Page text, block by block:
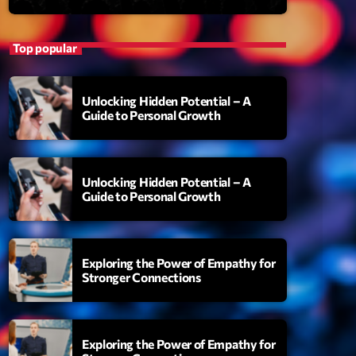
On My Mind add_shopping_cart
& Mac & HNGT add_shopping_cart
Top popular
Unlocking Hidden Potential – A
Guide to Personal Growth
Unlocking Hidden Potential – A
Guide to Personal Growth
Exploring the Power of Empathy for
Stronger Connections
Exploring the Power of Empathy for